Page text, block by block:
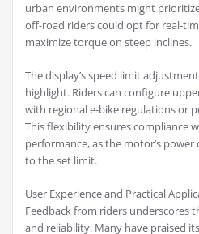
urban environments might
off-road riders could opt for real-
maximize torque on steep inclines.
The display’s speed limit
highlight. Riders can configure
with regional e-bike regulations or
This flexibility ensures compliance
performance, as the motor’s
to the set limit.
User Experience and Practical
Feedback from riders underscores
and reliability. Many have praised